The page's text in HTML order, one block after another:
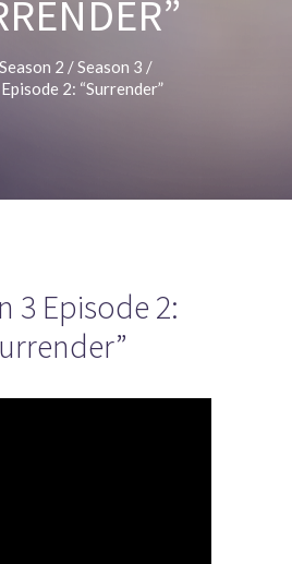
Season 2 /Season 3 /
2: “Surrender”
3 Episode 2: